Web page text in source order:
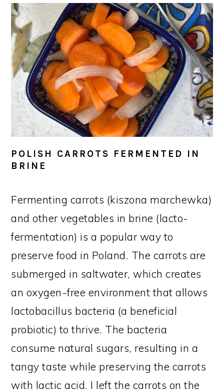
POLISH CARROTS FERMENTED IN
BRINE
Fermenting carrots (kiszona marchewka)
and other vegetables in brine (lacto-
fermentation) is a popular way to
preserve food in Poland. The carrots are
submerged in saltwater, which creates
an oxygen-free environment that allows
lactobacillus bacteria (a beneficial
probiotic) to thrive. The bacteria
consume natural sugars, resulting in a
tangy taste while preserving the carrots
with lactic acid. I left the carrots on the